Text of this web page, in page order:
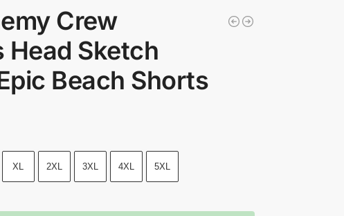
Crew
Head Sketch
Beach Shorts
XL 2XL 3XL 4XL 5XL